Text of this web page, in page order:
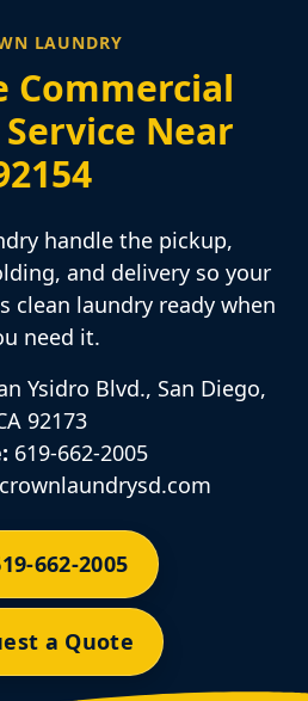
LAUNDRY
Commercial
Near
handle the pickup,
and delivery so your
clean laundry ready when
need it.
Ysidro Blvd., San Diego,
92173
619-662-2005
662-2005
a Quote